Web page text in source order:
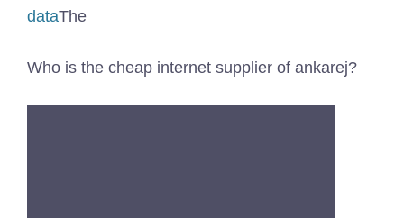
dataThe
Who is the cheap internet supplier of ankarej?